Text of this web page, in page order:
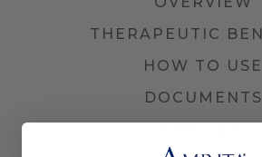
THERAPEUTIC
HOW TO USE
DOCUMENTS